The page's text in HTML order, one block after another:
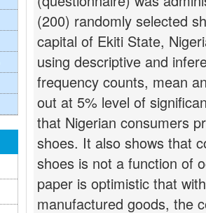
(200) randomly selected
capital of Ekiti State,
using descriptive and
frequency counts, mean
out at 5% level of
that Nigerian consumers
shoes. It also shows that
shoes is not a function of
paper is optimistic that
manufactured goods, the